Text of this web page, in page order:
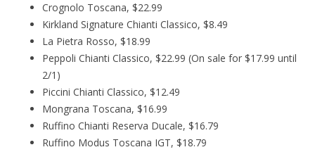
Crognolo Toscana, $22.99
Kirkland Signature Chianti Classico, $8.49
La Pietra Rosso, $18.99
Peppoli Chianti Classico, $22.99 (On sale for $17.99 until
2/1)
Piccini Chianti Classico, $12.49
Mongrana Toscana, $16.99
Ruffino Chianti Reserva Ducale, $16.79
Ruffino Modus Toscana IGT, $18.79